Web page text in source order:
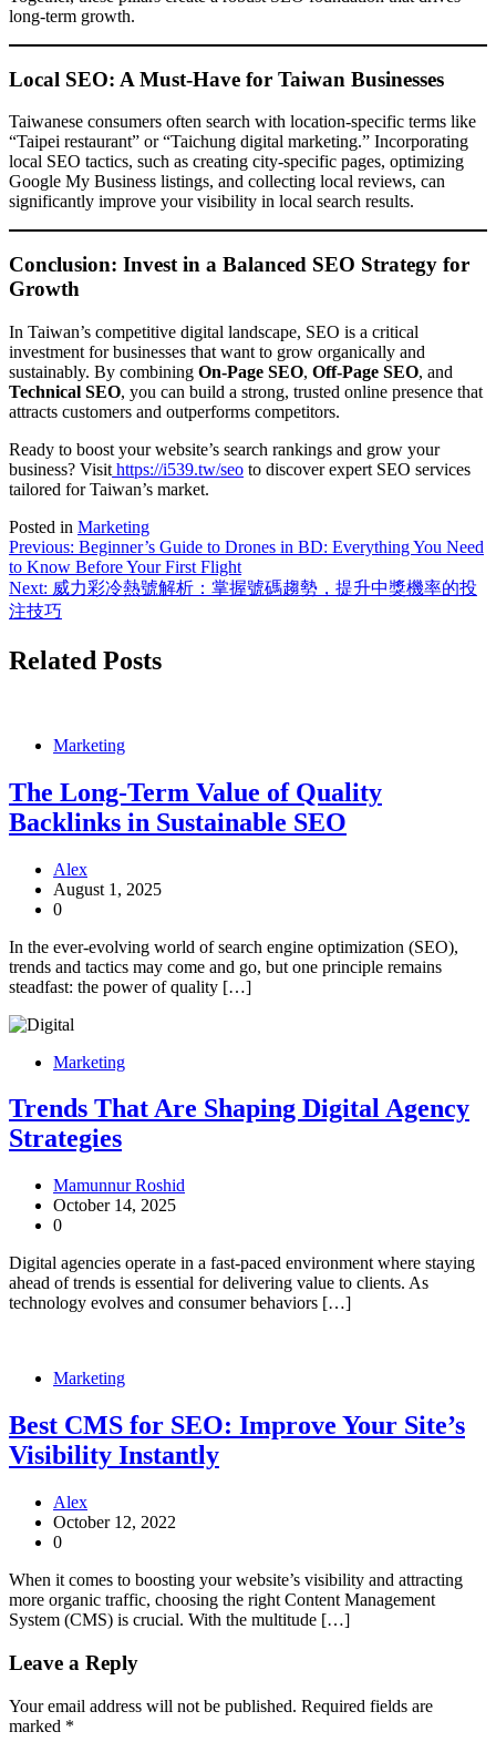
long-term growth.
Local SEO: A Must-Have for Taiwan Businesses
Taiwanese consumers often search with location-specific terms like
“Taipei restaurant” or “Taichung digital marketing.” Incorporating
local SEO tactics, such as creating city-specific pages, optimizing
Google My Business listings, and collecting local reviews, can
significantly improve your visibility in local search results.
Conclusion: Invest in a Balanced SEO Strategy for
Growth
In Taiwan’s competitive digital landscape, SEO is a critical
investment for businesses that want to grow organically and
sustainably. By combining On-Page SEO, Off-Page SEO, and
Technical SEO, you can build a strong, trusted online presence that
attracts customers and outperforms competitors.
Ready to boost your website’s search rankings and grow your
business? Visit https://i539.tw/seo to discover expert SEO services
tailored for Taiwan’s market.
Posted in Marketing
Post
navigation
Previous: Beginner’s Guide to Drones in BD: Everything You Need
to Know Before Your First Flight
Next: 威力彩冷熱號解析：掌握號碼趨勢，提升中獎機率的投
注技巧
Related Posts
Marketing
The Long-Term Value of Quality
Backlinks in Sustainable SEO
Alex
August 1, 2025
0
In the ever-evolving world of search engine optimization (SEO),
trends and tactics may come and go, but one principle remains
steadfast: the power of quality […]
Marketing
Trends That Are Shaping Digital Agency
Strategies
Mamunnur Roshid
October 14, 2025
0
Digital agencies operate in a fast-paced environment where staying
ahead of trends is essential for delivering value to clients. As
technology evolves and consumer behaviors […]
Marketing
Best CMS for SEO: Improve Your Site’s
Visibility Instantly
Alex
October 12, 2022
0
When it comes to boosting your website’s visibility and attracting
more organic traffic, choosing the right Content Management
System (CMS) is crucial. With the multitude […]
Leave a Reply
Your email address will not be published. Required fields are
marked *